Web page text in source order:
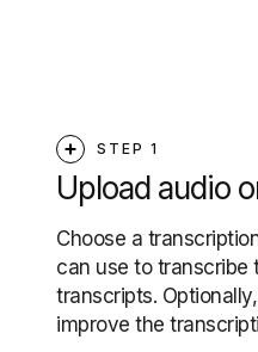
STEP 1
Upload audio
Choose a
can use to transcribe
transcripts.
improve the